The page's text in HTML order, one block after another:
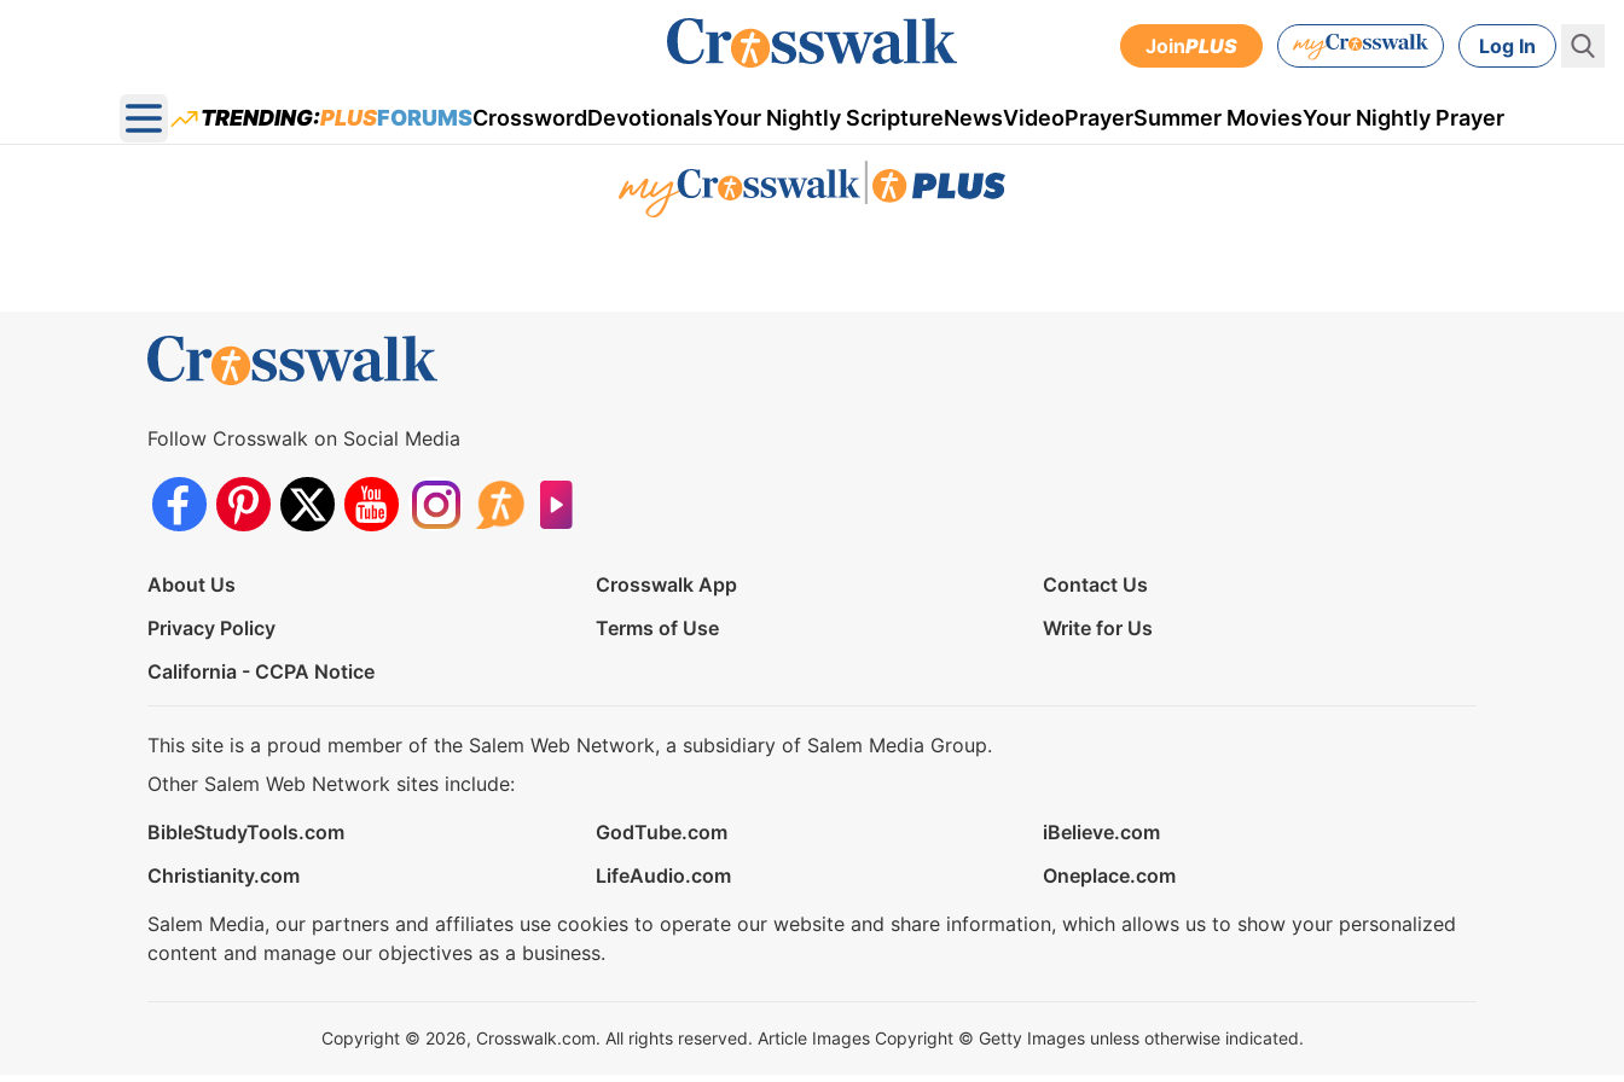
JoinPLUS Log In
Open main menu
TRENDING:PLUSFORUMSCrosswordDevotionalsYour Nightly ScriptureNewsVideoPrayerSummer MoviesYour Nightly Prayer
Follow Crosswalk on Social Media
About Us Crosswalk App
Contact Us
Privacy Policy
Terms of Use
Write for Us
California - CCPA Notice
This site is a proud member of the Salem Web Network, a subsidiary of Salem Media Group.
Other Salem Web Network sites include:
BibleStudyTools.com
GodTube.com
iBelieve.com
Christianity.com
LifeAudio.com
Oneplace.com
Salem Media, our partners and affiliates use cookies to operate our website and share information, which allows us to show your personalized
content and manage our objectives as a business.
Copyright © 2026, Crosswalk.com. All rights reserved. Article Images Copyright © Getty Images unless otherwise indicated.